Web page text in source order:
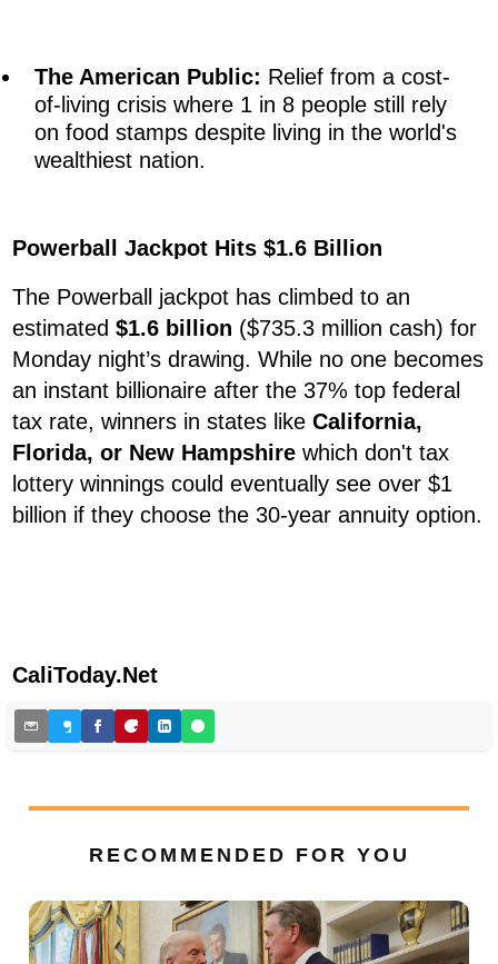
The American Public: Relief from a cost-
of-living crisis where 1 in 8 people still rely
on food stamps despite living in the world's
wealthiest nation.
Powerball Jackpot Hits $1.6 Billion
The Powerball jackpot has climbed to an
estimated $1.6 billion ($735.3 million cash) for
Monday night’s drawing. While no one becomes
an instant billionaire after the 37% top federal
tax rate, winners in states like California,
Florida, or New Hampshire which don't tax
lottery winnings could eventually see over $1
billion if they choose the 30-year annuity option.
CaliToday.Net
RECOMMENDED FOR YOU